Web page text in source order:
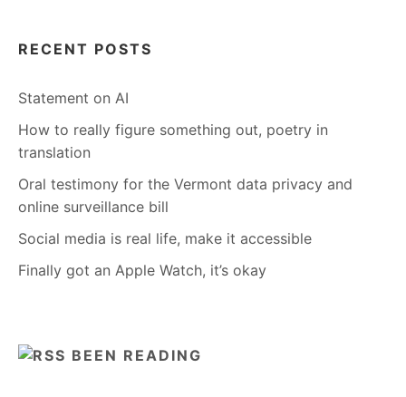
RECENT POSTS
Statement on AI
How to really figure something out, poetry in
translation
Oral testimony for the Vermont data privacy and
online surveillance bill
Social media is real life, make it accessible
Finally got an Apple Watch, it’s okay
BEEN READING